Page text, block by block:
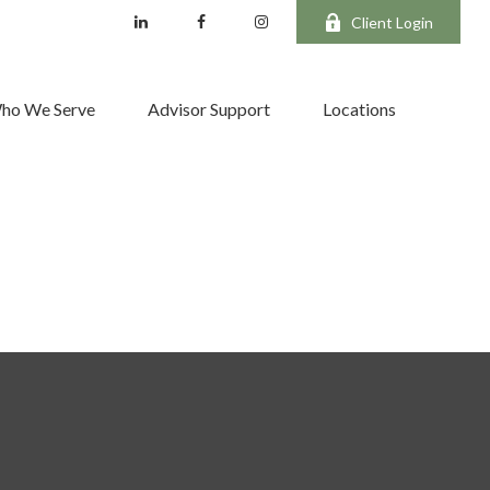
Client Login
We Serve Advisor Support Locations